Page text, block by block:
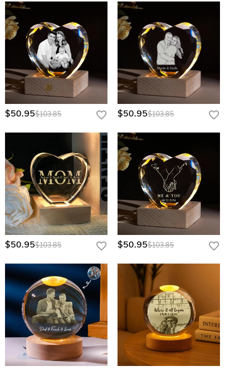
$50.95$103.85 $50.95$103.85
$50.95$103.85 $50.95$103.85